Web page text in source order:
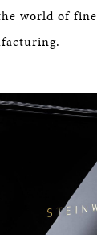
world of fine